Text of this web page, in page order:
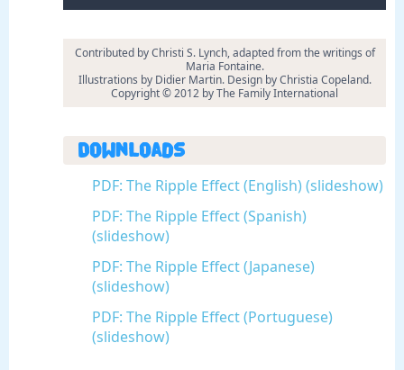
Contributed by Christi S. Lynch, adapted from the writings of
Maria Fontaine.
Illustrations by Didier Martin. Design by Christia Copeland.
Copyright © 2012 by The Family International
Downloads
PDF: The Ripple Effect (English) (slideshow)
PDF: The Ripple Effect (Spanish)
(slideshow)
PDF: The Ripple Effect (Japanese)
(slideshow)
PDF: The Ripple Effect (Portuguese)
(slideshow)